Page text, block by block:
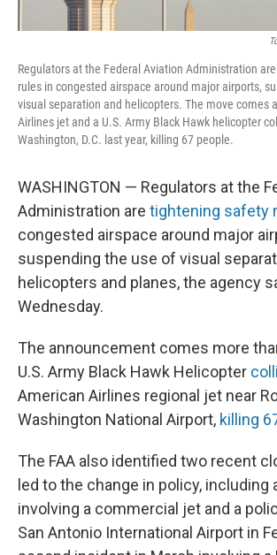
Regulators at the Federal Aviation Administration
rules in congested airspace around major airports,
visual separation and helicopters. The move comes
Airlines jet and a U.S. Army Black Hawk helicopter
Washington, D.C. last year, killing 67 people.
WASHINGTON — Regulators at the
Administration are tightening safety
congested airspace around major
suspending the use of visual
helicopters and planes, the agency
Wednesday.
The announcement comes more
U.S. Army Black Hawk Helicopter
American Airlines regional jet near
Washington National Airport, killing
The FAA also identified two recent
led to the change in policy, including
involving a commercial jet and a
San Antonio International Airport in